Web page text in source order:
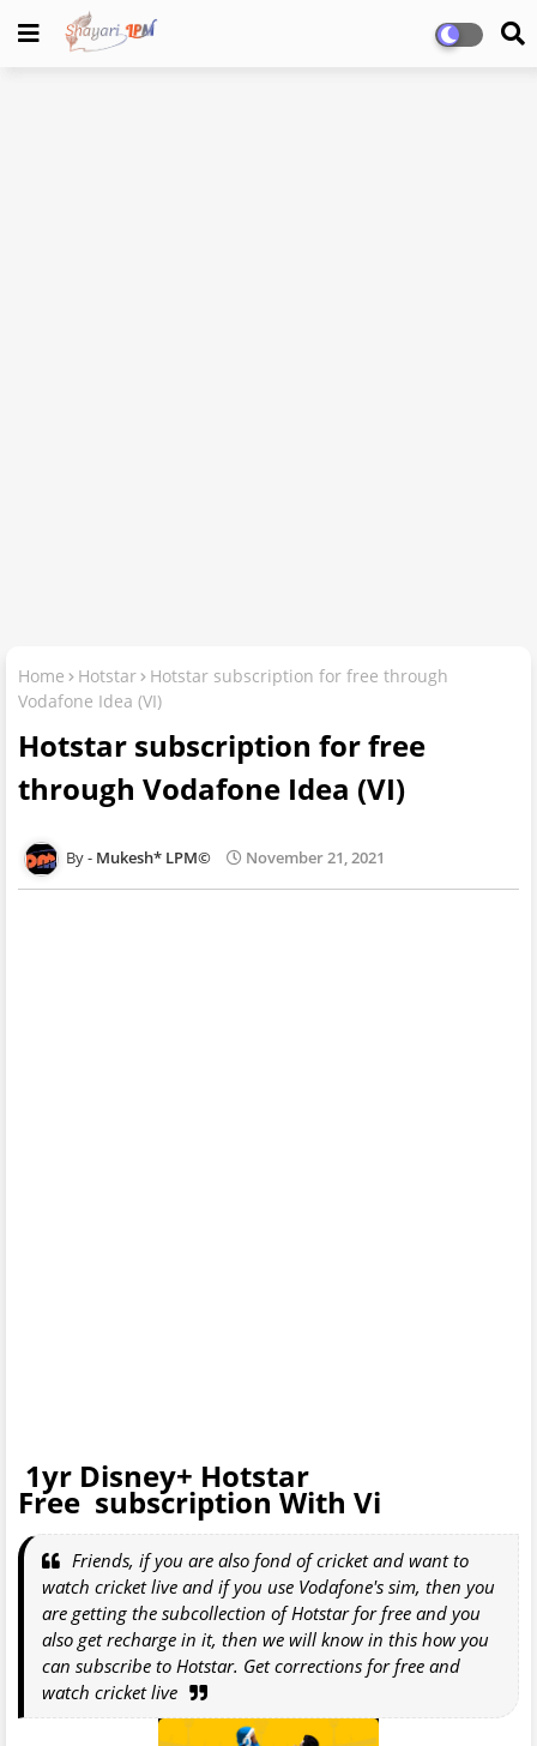
Home Hotstar
Hotstar subscription for free through
Vodafone Idea (VI)
Hotstar subscription for free
through Vodafone Idea (VI)
Mukesh* LPM© November 21, 2021
1yr Disney+ Hotstar
Free subscription With Vi
Friends, if you are also fond of cricket and want to
watch cricket live and if you use Vodafone's sim, then you
are getting the subcollection of Hotstar for free and you
also get recharge in it, then we will know in this how you
can subscribe to Hotstar. Get corrections for free and
watch cricket live